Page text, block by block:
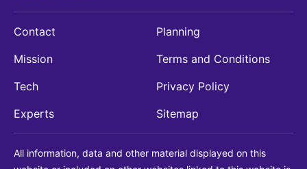
Contact
Mission
Tech
Experts
Planning
Terms and Conditions
Privacy Policy
Sitemap
All information, data and other material displayed on this